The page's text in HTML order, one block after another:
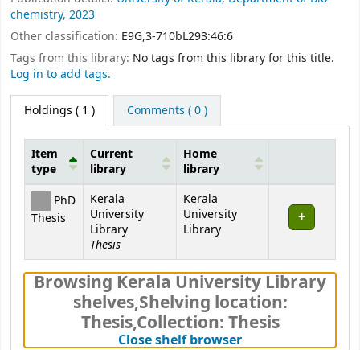
chemistry, 2023
Other classification: E9G,3-710bL293:46:6
Tags from this library: No tags from this library for this title.
Log in to add tags.
Holdings ( 1 ) Comments ( 0 )
Holdings
Item
type
Current
library
Home
library
PhD
Thesis
Kerala
University
Library
Thesis
Kerala
University
Library
Browsing Kerala University Library
shelves,Shelving location:
Thesis,Collection: Thesis
Close shelf browser(Hides shelf